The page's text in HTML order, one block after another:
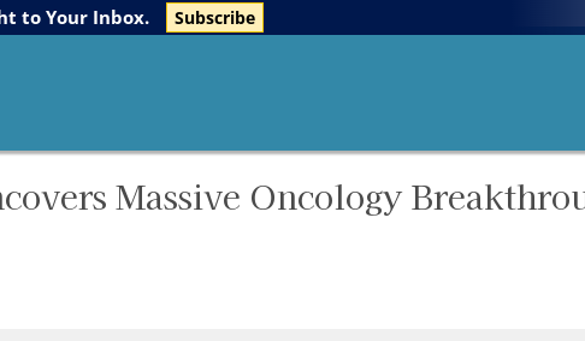
The Life Sciences Report
to Your Inbox. Subscribe
Massive Oncology